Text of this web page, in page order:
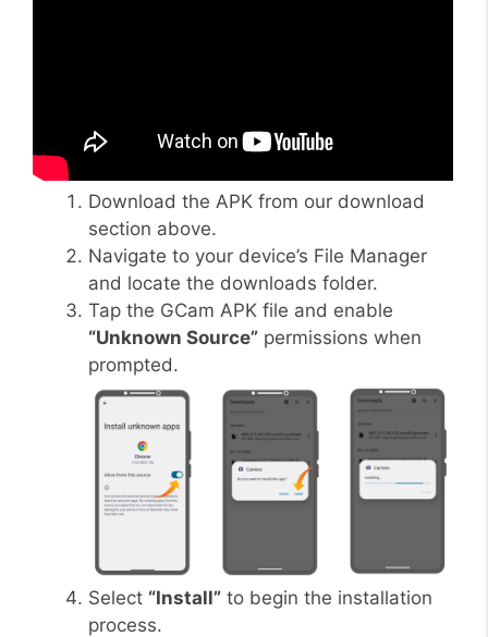
Download the APK from our download
section above.
Navigate to your device’s File Manager
and locate the downloads folder.
Tap the GCam APK file and enable
“Unknown Source” permissions when
prompted.
Select “Install” to begin the installation
process.